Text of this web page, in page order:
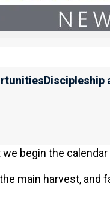
Discipleship
see section 3b
barley inspections,
FIRST Fruits of
the Hebrew
the Messianics
begin the
main harvest, and